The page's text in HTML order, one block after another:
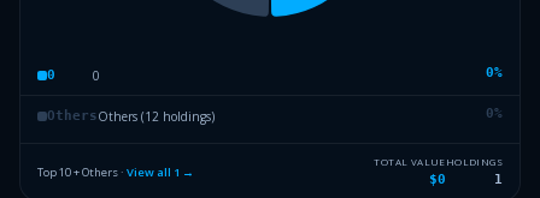
0 0 0%
OthersOthers (12 holdings) 0%
Top 10 + Others · View all 1 →
TOTAL VALUE
$0
HOLDINGS
1